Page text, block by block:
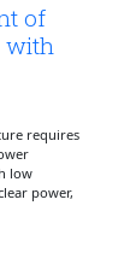
of
with
requires
low
power,